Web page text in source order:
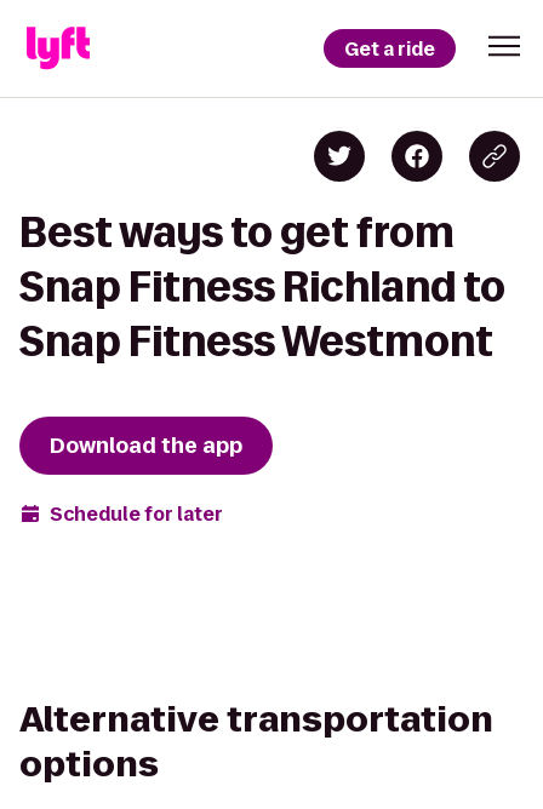
Get a ride
Best ways to get from
Snap Fitness Richland to
Snap Fitness Westmont
Download the app
Schedule for later
Alternative transportation
options